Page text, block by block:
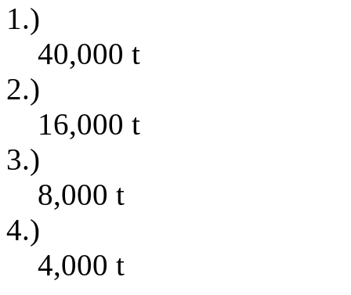
1.)
40,000 t
2.)
16,000 t
3.)
8,000 t
4.)
4,000 t